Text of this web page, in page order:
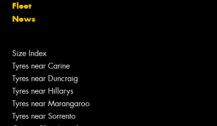
Fleet
News
Size Index
Tyres near Carine
Tyres near Duncraig
Tyres near Hillarys
Tyres near Marangaroo
Tyres near Sorrento